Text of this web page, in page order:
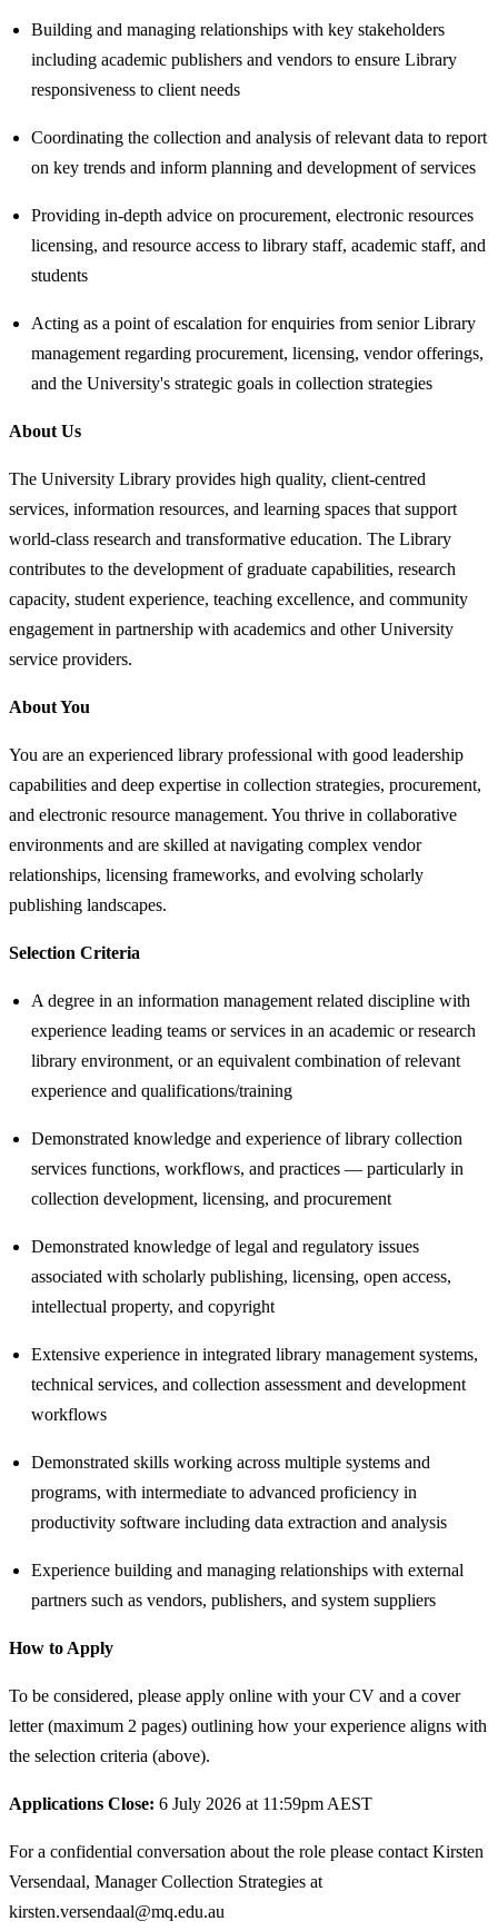
Building and managing relationships with key stakeholders
including academic publishers and vendors to ensure Library
responsiveness to client needs
Coordinating the collection and analysis of relevant data to report
on key trends and inform planning and development of services
Providing in-depth advice on procurement, electronic resources
licensing, and resource access to library staff, academic staff, and
students
Acting as a point of escalation for enquiries from senior Library
management regarding procurement, licensing, vendor offerings,
and the University's strategic goals in collection strategies
About Us
The University Library provides high quality, client-centred
services, information resources, and learning spaces that support
world-class research and transformative education. The Library
contributes to the development of graduate capabilities, research
capacity, student experience, teaching excellence, and community
engagement in partnership with academics and other University
service providers.
About You
You are an experienced library professional with good leadership
capabilities and deep expertise in collection strategies, procurement,
and electronic resource management. You thrive in collaborative
environments and are skilled at navigating complex vendor
relationships, licensing frameworks, and evolving scholarly
publishing landscapes.
Selection Criteria
A degree in an information management related discipline with
experience leading teams or services in an academic or research
library environment, or an equivalent combination of relevant
experience and qualifications/training
Demonstrated knowledge and experience of library collection
services functions, workflows, and practices — particularly in
collection development, licensing, and procurement
Demonstrated knowledge of legal and regulatory issues
associated with scholarly publishing, licensing, open access,
intellectual property, and copyright
Extensive experience in integrated library management systems,
technical services, and collection assessment and development
workflows
Demonstrated skills working across multiple systems and
programs, with intermediate to advanced proficiency in
productivity software including data extraction and analysis
Experience building and managing relationships with external
partners such as vendors, publishers, and system suppliers
How to Apply
To be considered, please apply online with your CV and a cover
letter (maximum 2 pages) outlining how your experience aligns with
the selection criteria (above).
Applications Close: 6 July 2026 at 11:59pm AEST
For a confidential conversation about the role please contact Kirsten
Versendaal, Manager Collection Strategies at
kirsten.versendaal@mq.edu.au